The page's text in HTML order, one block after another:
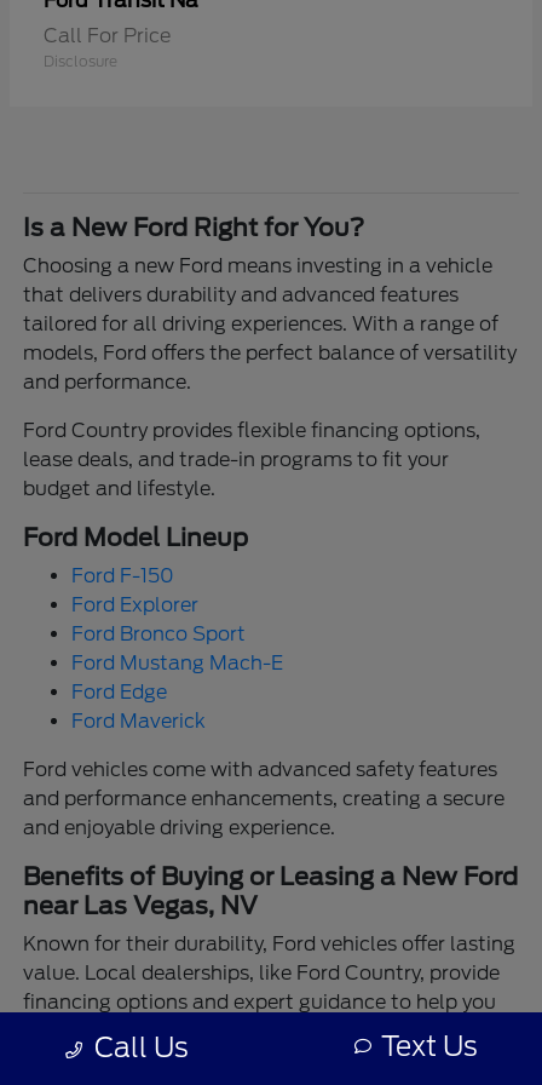
Call For Price
Disclosure
Is a New Ford Right for You?
Choosing a new Ford means investing in a vehicle
that delivers durability and advanced features
tailored for all driving experiences. With a range of
models, Ford offers the perfect balance of versatility
and performance.
Ford Country provides flexible financing options,
lease deals, and trade-in programs to fit your
budget and lifestyle.
Ford Model Lineup
Ford F-150
Ford Explorer
Ford Bronco Sport
Ford Mustang Mach-E
Ford Edge
Ford Maverick
Ford vehicles come with advanced safety features
and performance enhancements, creating a secure
and enjoyable driving experience.
Benefits of Buying or Leasing a New Ford
near Las Vegas, NV
Known for their durability, Ford vehicles offer lasting
value. Local dealerships, like Ford Country, provide
financing options and expert guidance to help you
make the best choice.
Call Us Text Us